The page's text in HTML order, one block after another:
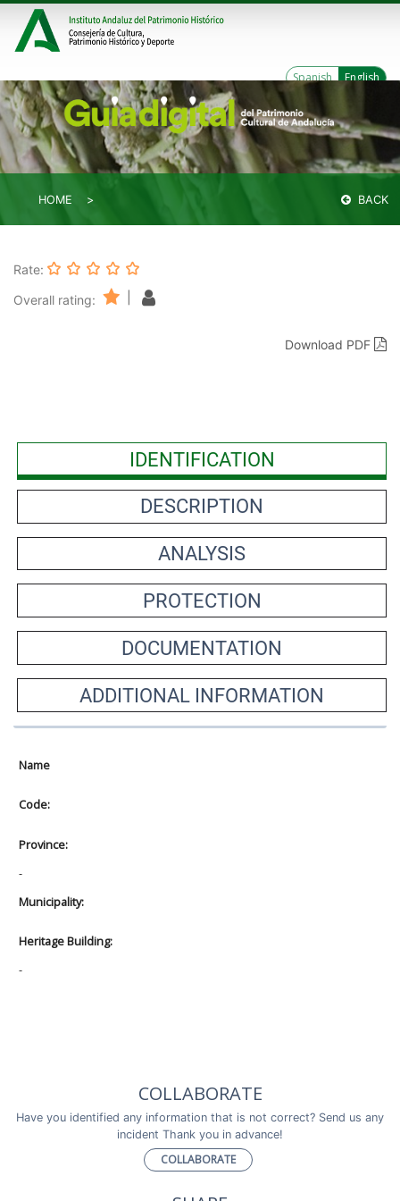
Spanish English
HOME BACK
Rate:
Overall rating:
Download PDF
IDENTIFICATION
DESCRIPTION
ANALYSIS
PROTECTION
DOCUMENTATION
ADDITIONAL INFORMATION
Name
Code:
Province:
-
Municipality:
Heritage Building:
-
COLLABORATE
Have you identified any information that is not correct? Send us any
incident Thank you in advance!
COLLABORATE